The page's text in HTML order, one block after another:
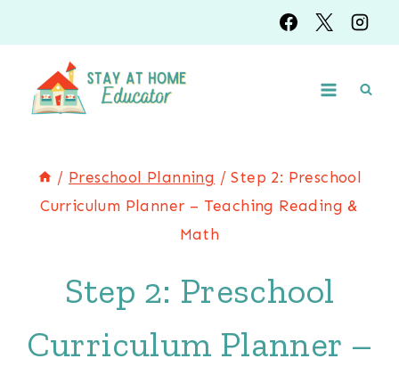
to
content
/ Preschool Planning / Step 2: Preschool
Curriculum Planner – Teaching Reading &
Math
Step 2: Preschool
Curriculum Planner –